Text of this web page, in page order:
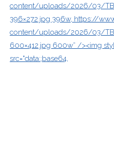
content/uploads/2026/03/
396×272.jpg 396w, https://
content/uploads/2026/03/
600×412.jpg 600w” /><img
src="data:;base64,